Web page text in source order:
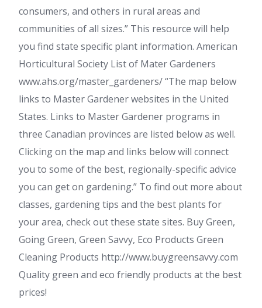
consumers, and others in rural areas and
communities of all sizes.” This resource will help
you find state specific plant information. American
Horticultural Society List of Mater Gardeners
www.ahs.org/master_gardeners/ “The map below
links to Master Gardener websites in the United
States. Links to Master Gardener programs in
three Canadian provinces are listed below as well.
Clicking on the map and links below will connect
you to some of the best, regionally-specific advice
you can get on gardening.” To find out more about
classes, gardening tips and the best plants for
your area, check out these state sites. Buy Green,
Going Green, Green Savvy, Eco Products Green
Cleaning Products http://www.buygreensavvy.com
Quality green and eco friendly products at the best
prices!